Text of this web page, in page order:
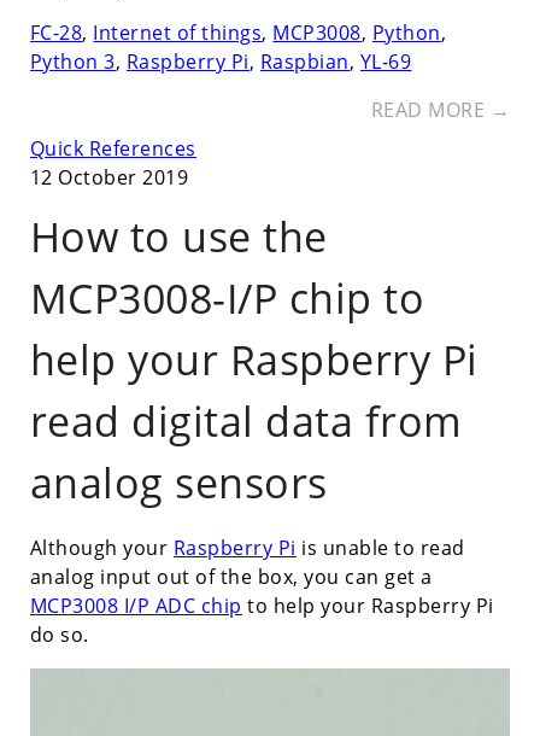
FC-28, Internet of things, MCP3008, Python,
Python 3, Raspberry Pi, Raspbian, YL-69
READ MORE →
Quick References
12 October 2019
How to use the
MCP3008-I/P chip to
help your Raspberry Pi
read digital data from
analog sensors
Although your Raspberry Pi is unable to read
analog input out of the box, you can get a
MCP3008 I/P ADC chip to help your Raspberry Pi
do so.